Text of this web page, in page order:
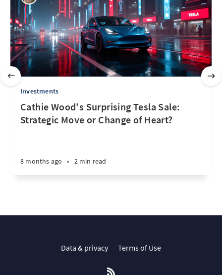
Investments
Cathie Wood's Surprising Tesla Sale:
Strategic Move or Change of Heart?
8 months ago • 2 min read
Data & privacy Terms of Use